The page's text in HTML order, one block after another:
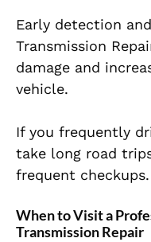
Early detection
Transmission
damage and
vehicle.
If you frequently
take long road
frequent checkups.
When to Visit a
Transmission Repair